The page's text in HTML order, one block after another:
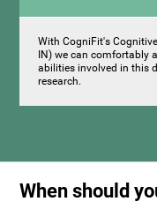
With CogniFit's
IN) we can comfortably
abilities involved in this
research.
When should